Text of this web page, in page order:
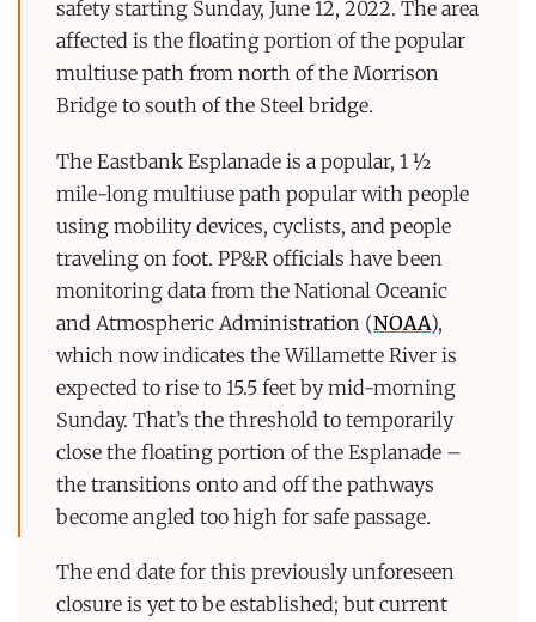
safety starting Sunday, June 12, 2022. The area
affected is the floating portion of the popular
multiuse path from north of the Morrison
Bridge to south of the Steel bridge.
The Eastbank Esplanade is a popular, 1 ½
mile-long multiuse path popular with people
using mobility devices, cyclists, and people
traveling on foot. PP&R officials have been
monitoring data from the National Oceanic
and Atmospheric Administration (NOAA),
which now indicates the Willamette River is
expected to rise to 15.5 feet by mid-morning
Sunday. That’s the threshold to temporarily
close the floating portion of the Esplanade –
the transitions onto and off the pathways
become angled too high for safe passage.
The end date for this previously unforeseen
closure is yet to be established; but current